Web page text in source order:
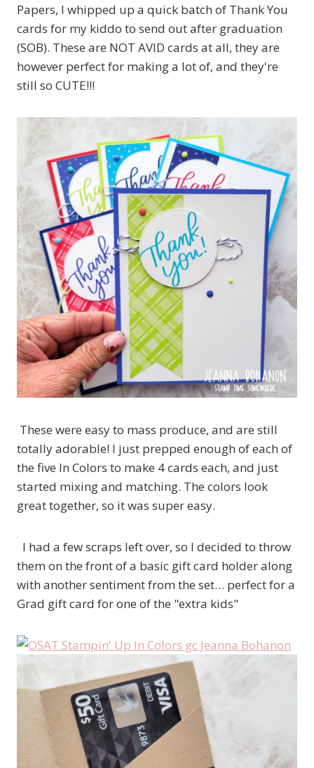
Papers, I whipped up a quick batch of Thank You
cards for my kiddo to send out after graduation
(SOB). These are NOT AVID cards at all, they are
however perfect for making a lot of, and they're
still so CUTE!!!
These were easy to mass produce, and are still
totally adorable! I just prepped enough of each of
the five In Colors to make 4 cards each, and just
started mixing and matching. The colors look
great together, so it was super easy.
I had a few scraps left over, so I decided to throw
them on the front of a basic gift card holder along
with another sentiment from the set… perfect for a
Grad gift card for one of the "extra kids"